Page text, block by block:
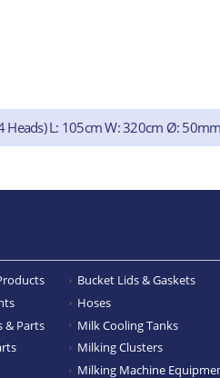
Heads) L: 105cm W: 320cm Ø:
Bucket Lids & Gaskets
Hoses
& Parts
Milk Cooling Tanks
Milking Clusters
Milking Machine